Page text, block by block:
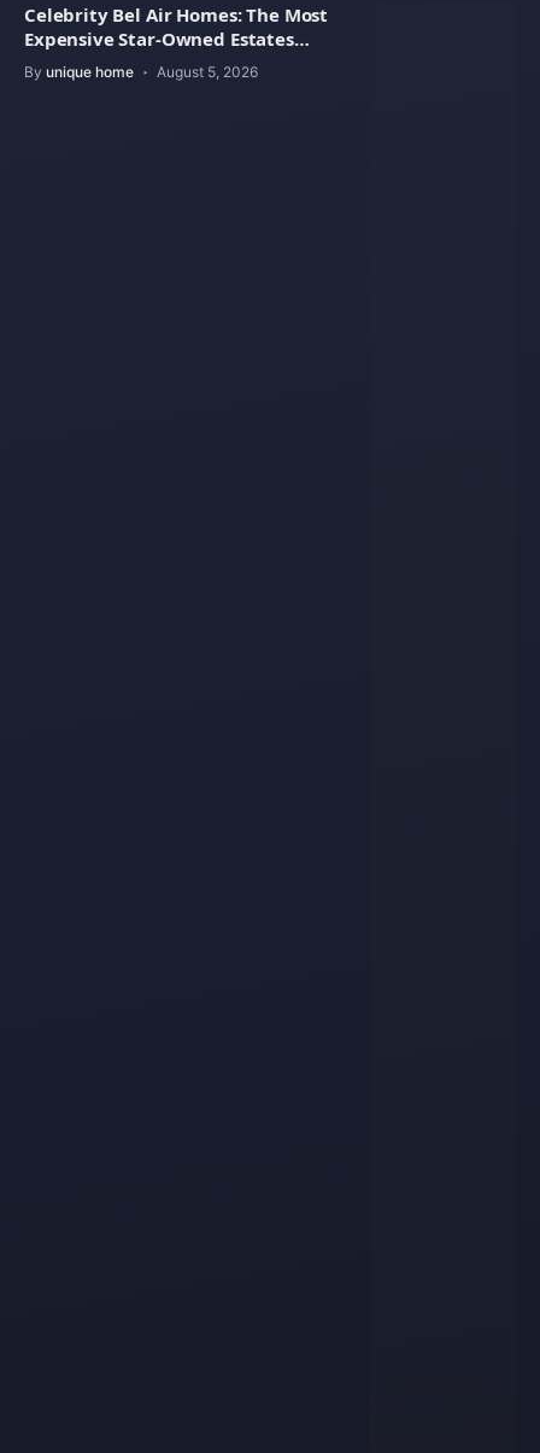
Celebrity Bel Air Homes: The Most
Expensive Star-Owned Estates
Revealed
By unique home August 5, 2026